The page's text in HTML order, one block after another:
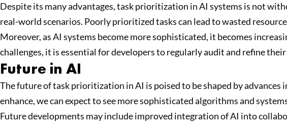
Despite its many advantages, task prioritization in AI systems is not
real-world scenarios. Poorly prioritized tasks can lead to wasted
Moreover, as AI systems become more sophisticated, it becomes
challenges, it is essential for developers to regularly audit and refine
Future in AI
The future of task prioritization in AI is poised to be shaped by
enhance, we can expect to see more sophisticated algorithms and
Future developments may include improved integration of AI into